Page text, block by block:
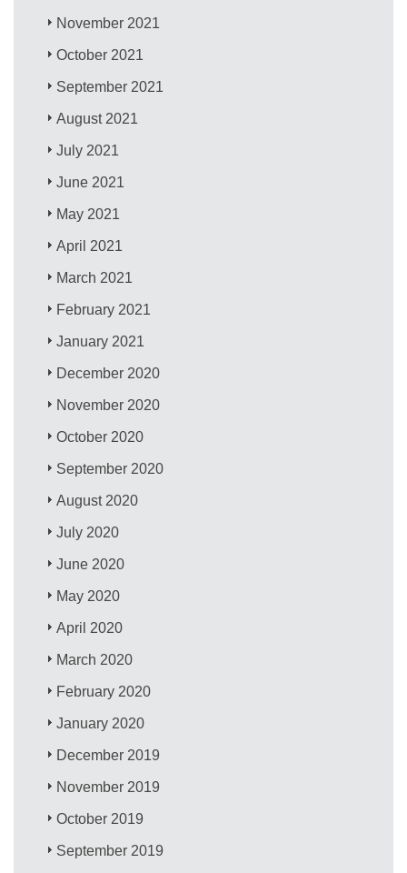
November 2021
October 2021
September 2021
August 2021
July 2021
June 2021
May 2021
April 2021
March 2021
February 2021
January 2021
December 2020
November 2020
October 2020
September 2020
August 2020
July 2020
June 2020
May 2020
April 2020
March 2020
February 2020
January 2020
December 2019
November 2019
October 2019
September 2019